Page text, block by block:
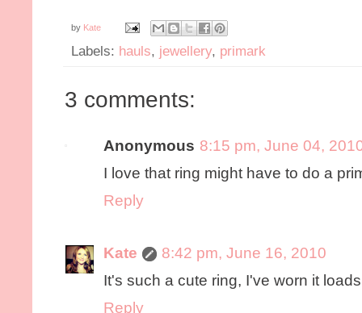
by Kate
Labels: hauls, jewellery, primark
3 comments:
Anonymous 8:15 pm, June 04,
I love that ring might have to do a
Reply
Kate
8:42 pm, June 16, 2010
It's such a cute ring, I've worn it
Reply